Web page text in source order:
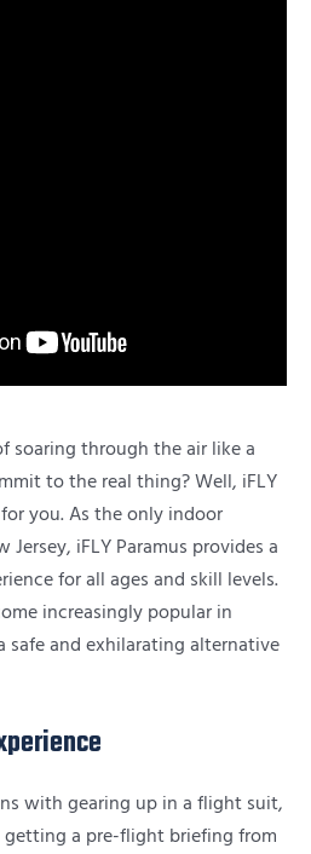
soaring through the air like a
to the real thing? Well, iFLY
you. As the only indoor
iFLY Paramus provides a
for all ages and skill levels.
increasingly popular in
safe and exhilarating alternative
with gearing up in a flight suit,
getting a pre-flight briefing from